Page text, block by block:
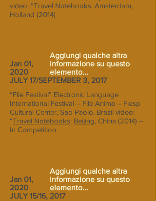
video: “Travel Notebooks: Amsterdam,
Holland (2014)
Jan 01,
2020
Aggiungi qualche altra
informazione su questo
elemento...
JULY 17/SEPTEMBER 3, 2017
“File Festival” Electronic Language
International Festival – File Anima – Fiesp
Cultural Center, Sao Paolo, Brazil video:
“Travel Notebooks: Beijing, China (2014) –
In Competition
Jan 01,
2020
Aggiungi qualche altra
informazione su questo
elemento...
JULY 15/16, 2017